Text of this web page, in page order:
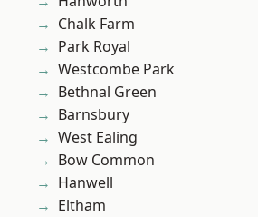
Chalk Farm
Park Royal
Westcombe Park
Bethnal Green
Barnsbury
West Ealing
Bow Common
Hanwell
Eltham